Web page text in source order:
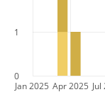
Jan 2025 Apr 2025 Jul
0
1